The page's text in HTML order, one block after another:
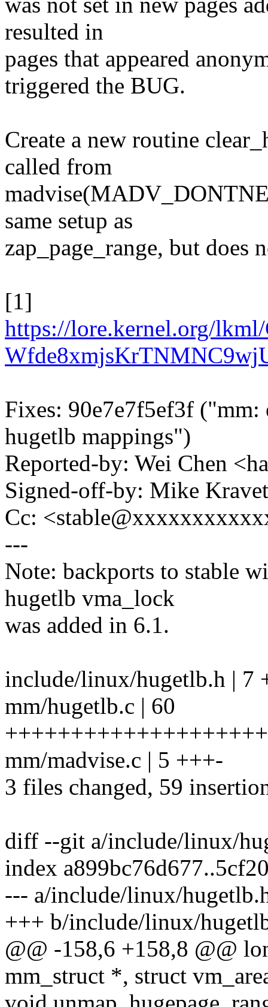
resulted in
pages that appeared
triggered the BUG.
Create a new routine
called from
same setup as
zap_page_range, but does
[1]
https://lore.kernel.org/
Fixes: 90e7e7f5ef3f
hugetlb mappings")
Reported-by: Wei Chen
Signed-off-by: Mike
Cc:
---
Note: backports to stable
hugetlb vma_lock
was added in 6.1.
include/linux/hugetlb.h | 7
mm/hugetlb.c | 60
mm/madvise.c | 5 +++-
3 files changed, 59
diff --git a/include/linux/
index
--- a/include/linux/
+++ b/include/linux/
@@ -158,6 +158,8 @@
mm_struct *, struct